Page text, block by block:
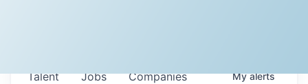
Jobs Companies
Talent Myalerts